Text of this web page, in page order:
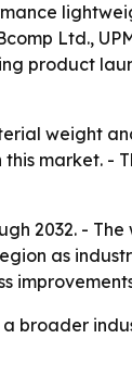
Ltd.,
product
weight
market.
2032. -
as
broader